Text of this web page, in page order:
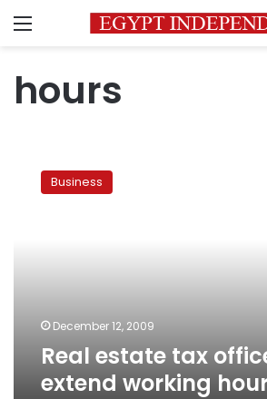
Menu
hours
estate
Business
December 12, 2009
Real estate tax
extend working